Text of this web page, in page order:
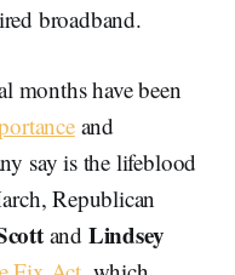
broadband.
months have been
and
say is the lifeblood
Republican
and Lindsey